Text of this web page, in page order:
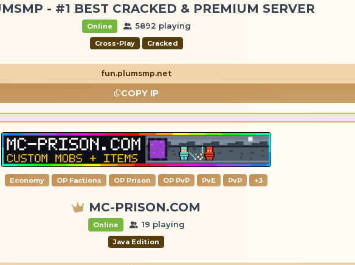
- #1 BEST CRACKED & PREMIUM SERVER
Online 5892 playing
Cross-Play Cracked
fun.plumsmp.net
COPY IP
Economy OP Factions OP Prison OP PvP PvE PvP +3
MC-PRISON.COM
Online 19 playing
Java Edition